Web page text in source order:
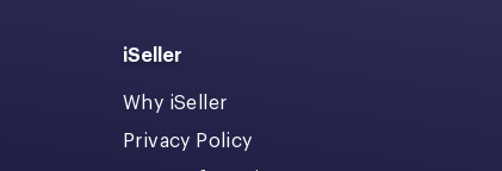
iSeller
Why iSeller
Privacy Policy